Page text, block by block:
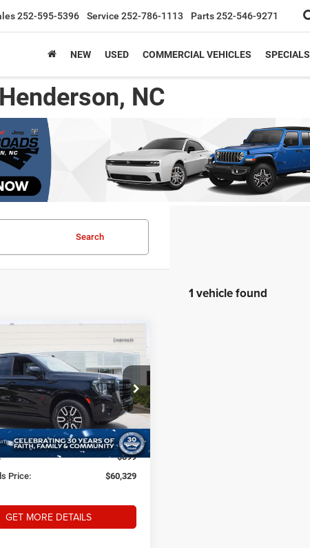
252-595-5396 Service 252-786-1113 Parts252-546-9271
NEW USED COMMERCIAL VEHICLES SPECIALS
NC
Search
1 vehicle found
YukonAT4
INFINITI of Raleigh
Stock: PU9541
Ext. Int.
$60,329
CROSSROADS
PRICE
Less
$64,782
-$5,352
$899
Price:
$60,329
GET MORE DETAILS